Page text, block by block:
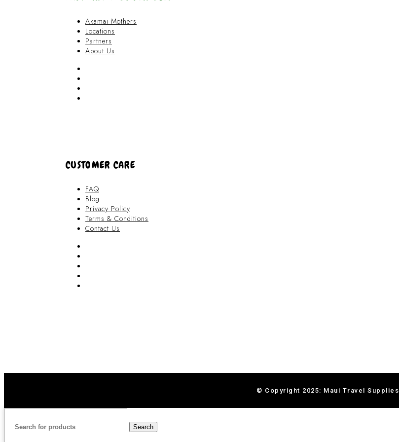
Akamai Mothers
Locations
Partners
About Us
CUSTOMER CARE
FAQ
Blog
Privacy Policy
Terms & Conditions
Contact Us
© Copyright 2025: Maui Travel Supplies
Search